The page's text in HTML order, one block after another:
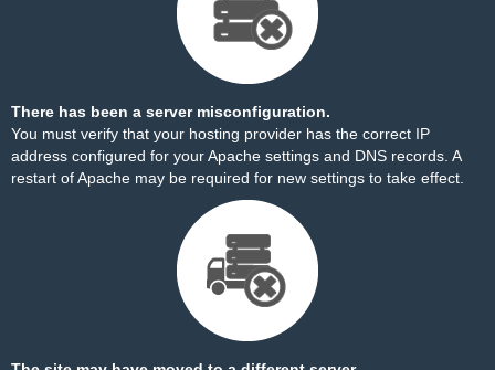
There has been a server misconfiguration.
You must verify that your hosting provider has the correct IP
address configured for your Apache settings and DNS records. A
restart of Apache may be required for new settings to take effect.